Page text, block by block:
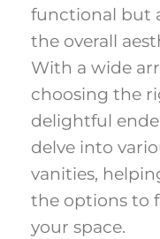
functional but
the overall
With a wide
choosing the
delightful
delve into
vanities,
the options to
your space.